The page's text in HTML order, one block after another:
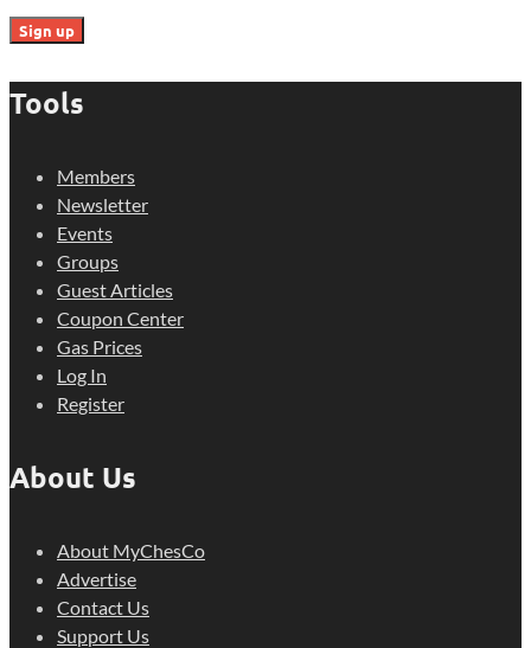
Tools
Members
Newsletter
Events
Groups
Guest Articles
Coupon Center
Gas Prices
Log In
Register
About Us
About MyChesCo
Advertise
Contact Us
Support Us